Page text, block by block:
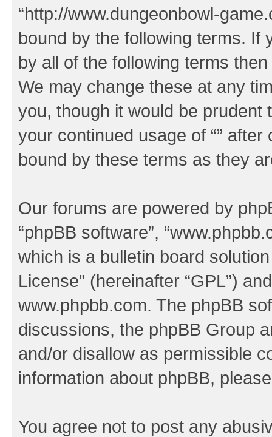
“http://www.dungeonbowl-
bound by the following terms. If
by all of the following terms
We may change these at any
you, though it would be
your continued usage of “”
bound by these terms as they
Our forums are powered by
“phpBB software”,
which is a bulletin board
License” (hereinafter “GPL”)
www.phpbb.com. The phpBB
discussions, the phpBB Group
and/or disallow as permissible
information about phpBB,
You agree not to post any